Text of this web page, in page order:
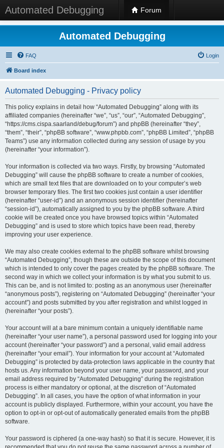
Automated Debugging Forum
Automated Debugging
FAQ Login
Board index
Automated Debugging - Privacy policy
This policy explains in detail how “Automated Debugging” along with its
affiliated companies (hereinafter “we”, “us”, “our”, “Automated Debugging”,
“https://cms.cispa.saarland/debug/forum”) and phpBB (hereinafter “they”,
“them”, “their”, “phpBB software”, “www.phpbb.com”, “phpBB Limited”, “phpBB
Teams”) use any information collected during any session of usage by you
(hereinafter “your information”).
Your information is collected via two ways. Firstly, by browsing “Automated
Debugging” will cause the phpBB software to create a number of cookies,
which are small text files that are downloaded on to your computer’s web
browser temporary files. The first two cookies just contain a user identifier
(hereinafter “user-id”) and an anonymous session identifier (hereinafter
“session-id”), automatically assigned to you by the phpBB software. A third
cookie will be created once you have browsed topics within “Automated
Debugging” and is used to store which topics have been read, thereby
improving your user experience.
We may also create cookies external to the phpBB software whilst browsing
“Automated Debugging”, though these are outside the scope of this document
which is intended to only cover the pages created by the phpBB software. The
second way in which we collect your information is by what you submit to us.
This can be, and is not limited to: posting as an anonymous user (hereinafter
“anonymous posts”), registering on “Automated Debugging” (hereinafter “your
account”) and posts submitted by you after registration and whilst logged in
(hereinafter “your posts”).
Your account will at a bare minimum contain a uniquely identifiable name
(hereinafter “your user name”), a personal password used for logging into your
account (hereinafter “your password”) and a personal, valid email address
(hereinafter “your email”). Your information for your account at “Automated
Debugging” is protected by data-protection laws applicable in the country that
hosts us. Any information beyond your user name, your password, and your
email address required by “Automated Debugging” during the registration
process is either mandatory or optional, at the discretion of “Automated
Debugging”. In all cases, you have the option of what information in your
account is publicly displayed. Furthermore, within your account, you have the
option to opt-in or opt-out of automatically generated emails from the phpBB
software.
Your password is ciphered (a one-way hash) so that it is secure. However, it is